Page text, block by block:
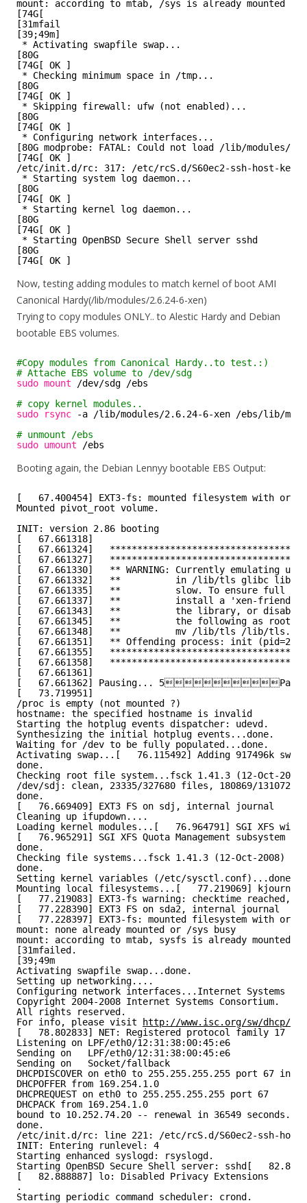
mount: according to mtab, /sys is already mounted on
[74G[
[31mfail
[39;49m]
* Activating swapfile swap...
[80G
[74G[ OK ]
* Checking minimum space in /tmp...
[80G
[74G[ OK ]
* Skipping firewall: ufw (not enabled)...
[80G
[74G[ OK ]
* Configuring network interfaces...
[80G modprobe: FATAL: Could not load /lib/
[74G[ OK ]
/etc/init.d/rc: 317: /etc/rcS.d/S60ec2-ssh-host-key-
* Starting system log daemon...
[80G
[74G[ OK ]
* Starting kernel log daemon...
[80G
[74G[ OK ]
* Starting OpenBSD Secure Shell server sshd
[80G
[74G[ OK ]
Now, testing adding modules to match kernel of boot AMI
Canonical Hardy(/lib/modules/2.6.24-6-xen)
Trying to copy modules ONLY.. to Alestic Hardy and Debian
bootable EBS volumes.
#Copy modules from Canonical Hardy..to test.:)
# Attache EBS volume to /dev/sdg
sudo mount /dev/sdg
/ebs
# copy kernel modules..
sudo
rsync -a /lib/modules/2.6.24-6-xen
/ebs/lib/
# unmount /ebs
sudo umount /ebs
Booting again, the Debian Lennyy bootable EBS Output:
[   67.400454] EXT3-fs: mounted filesystem with
Mounted pivot_root volume.
INIT: version 2.86 booting
[   67.661318]
[   67.661324]
[   67.661327]
[   67.661330]   ** WARNING: Currently emulating
[   67.661332]   **          in /lib/tls glibc
[   67.661335]   **          slow. To ensure full
[   67.661337]   **          install a 'xen-
[   67.661343]   **          the library, or
[   67.661345]   **          the following as root:
[   67.661348]   **          mv /lib/tls /lib/
[   67.661351]   ** Offending process: init (pid=2167)
[   67.661355]
[   67.661358]
[   67.661361]
[   67.661362] Pausing...
[   73.719951]
/proc is empty (not mounted ?)
hostname: the specified hostname is invalid
Starting the hotplug events dispatcher: udevd.
Synthesizing the initial hotplug events...done.
Waiting for /dev to be fully populated...done.
Activating swap...[   76.115492] Adding 917496k
done.
Checking root file system...fsck 1.41.3 (12-Oct-2008)
/dev/sdj: clean, 23335/327680 files, 180869/1310720
done.
[   76.669409] EXT3 FS on sdj, internal journal
Cleaning up ifupdown....
Loading kernel modules...[   76.964791] SGI XFS
[   76.965291] SGI XFS Quota Management subsystem
done.
Checking file systems...fsck 1.41.3 (12-Oct-2008)
done.
Setting kernel variables (/etc/sysctl.conf)...done.
Mounting local filesystems...[   77.219069]
[   77.219083] EXT3-fs warning: checktime reached,
[   77.228390] EXT3 FS on sda2, internal journal
[   77.228397] EXT3-fs: mounted filesystem with
mount: none already mounted or /sys busy
mount: according to mtab, sysfs is already mounted
[31mfailed.
[39;49m
Activating swapfile swap...done.
Setting up networking....
Configuring network interfaces...Internet Systems
Copyright 2004-2008 Internet Systems Consortium.
All rights reserved.
For info, please visit
http://www.isc.org/sw/dhcp/
[   78.802833] NET: Registered protocol family 17
Listening on LPF/eth0/12:31:38:00:45:e6
Sending on   LPF/eth0/12:31:38:00:45:e6
Sending on   Socket/fallback
DHCPDISCOVER on eth0 to 255.255.255.255 port 67
DHCPOFFER from 169.254.1.0
DHCPREQUEST on eth0 to 255.255.255.255 port 67
DHCPACK from 169.254.1.0
bound to 10.252.74.20 -- renewal in 36549 seconds.
done.
/etc/init.d/rc: line 221: /etc/rcS.d/S60ec2-ssh-host-
INIT: Entering runlevel: 4
Starting enhanced syslogd: rsyslogd.
Starting OpenBSD Secure Shell server: sshd[
[   82.888887] lo: Disabled Privacy Extensions
.
Starting periodic command scheduler: crond.